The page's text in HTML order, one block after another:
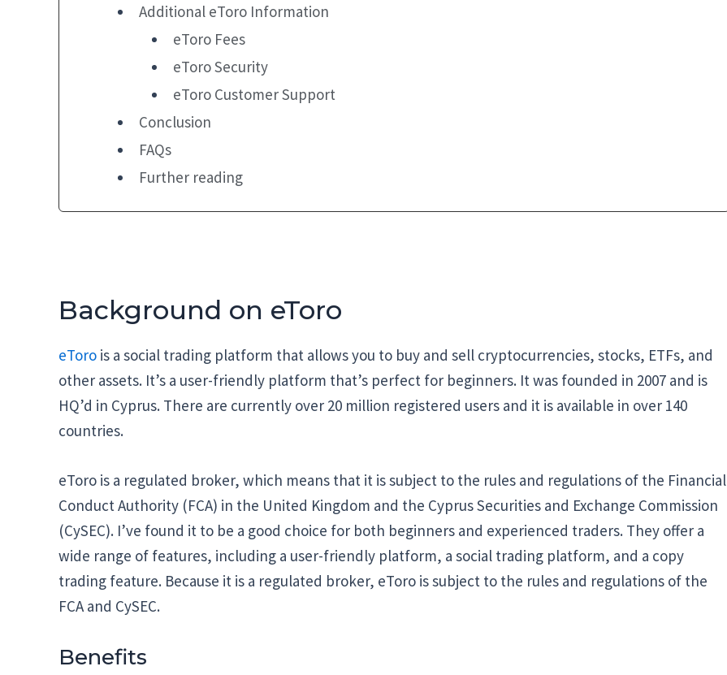
Additional eToro Information
eToro Fees
eToro Security
eToro Customer Support
Conclusion
FAQs
Further reading
Background on eToro
eToro is a social trading platform that allows you to buy and sell cryptocurrencies, stocks, ETFs, and
other assets. It’s a user-friendly platform that’s perfect for beginners. It was founded in 2007 and is
HQ’d in Cyprus. There are currently over 20 million registered users and it is available in over 140
countries.
eToro is a regulated broker, which means that it is subject to the rules and regulations of the Financial
Conduct Authority (FCA) in the United Kingdom and the Cyprus Securities and Exchange Commission
(CySEC). I’ve found it to be a good choice for both beginners and experienced traders. They offer a
wide range of features, including a user-friendly platform, a social trading platform, and a copy
trading feature. Because it is a regulated broker, eToro is subject to the rules and regulations of the
FCA and CySEC.
Benefits